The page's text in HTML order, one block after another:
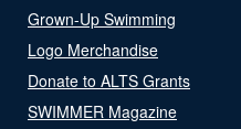
Grown-Up Swimming
Logo Merchandise
Donate to ALTS Grants
SWIMMER Magazine